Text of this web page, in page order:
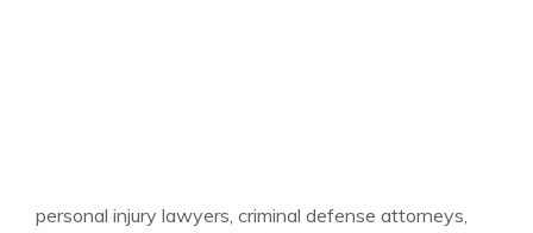
personal injury lawyers, criminal defense attorneys,